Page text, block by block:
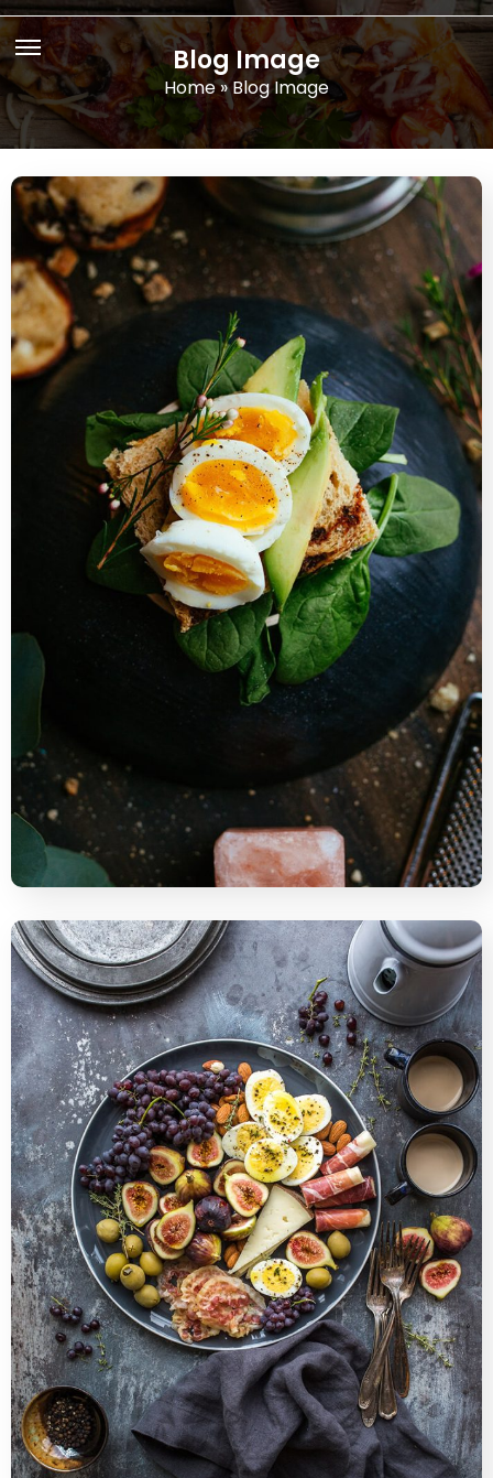
Blog Image
Home» Blog Image